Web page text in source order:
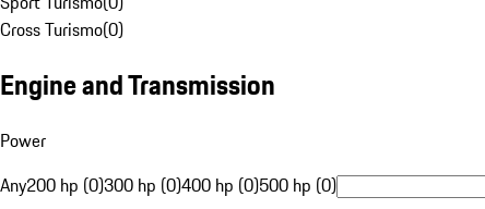
Cross Turismo(0)
Engine and Transmission
Power
Any200 hp (0)300 hp (0)400 hp (0)500 hp (0)